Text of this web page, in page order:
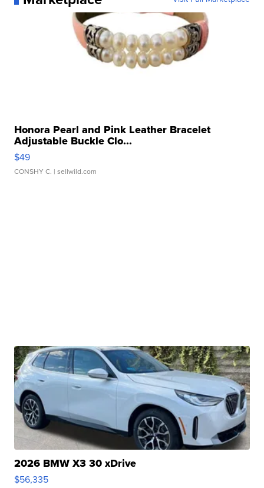
Honora Pearl and Pink Leather Bracelet
Adjustable Buckle Clo...
$49
CONSHY C. | sellwild.com
2026 BMW X3 30 xDrive
$56,335